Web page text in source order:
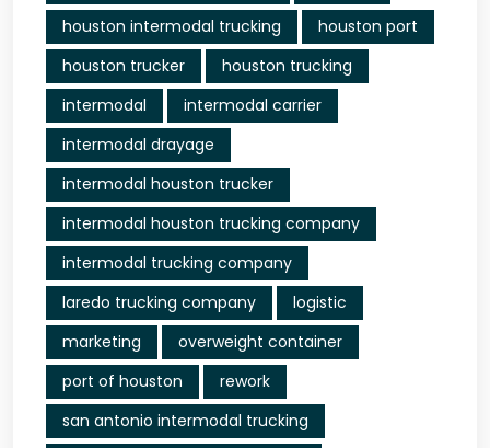
houston intermodal trucking
houston port
houston trucker
houston trucking
intermodal
intermodal carrier
intermodal drayage
intermodal houston trucker
intermodal houston trucking company
intermodal trucking company
laredo trucking company
logistic
marketing
overweight container
port of houston
rework
san antonio intermodal trucking